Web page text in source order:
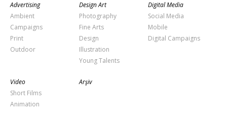
Advertising
Ambient
Campaigns
Print
Outdoor
Design Art
Photography
Fine Arts
Design
Illustration
Young Talents
Digital Media
Social Media
Mobile
Digital Campaigns
Video
Short Films
Animation
Arşiv